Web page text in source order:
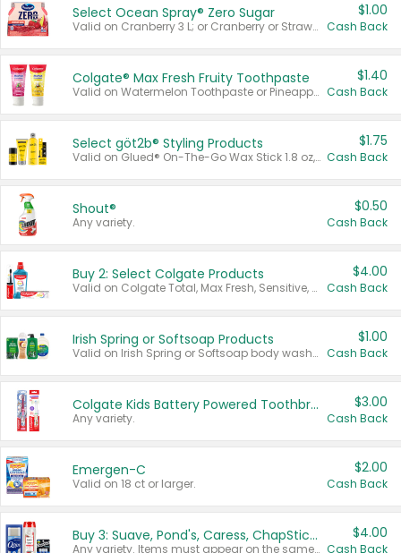
Select Ocean Spray® Zero Sugar
Valid on Cranberry 3 L; or Cranberry or Strawberry Mango 10 oz 6 ct.
$1.00
Cash Back
Colgate® Max Fresh Fruity Toothpaste
Valid on Watermelon Toothpaste or Pineapple Coconut, 4.5 oz.
$1.40
Cash Back
Select göt2b® Styling Products
Valid on Glued® On-The-Go Wax Stick 1.8 oz, Blasting Freeze Spray® Extra Strong Rigid Hold for Spiked Styles 12 oz, Styling Spiking Glue Water-Resistant Bold Screaming Hold Spikes 6 oz, 2-in-1 Brow Gel & Edge Control Strong Hold Eyebrow & Hair Mascara 0.54 oz.
$1.75
Cash Back
Shout®
Any variety.
$0.50
Cash Back
Buy 2: Select Colgate Products
Valid on Colgate Total, Max Fresh, Sensitive, Optic White Advanced, Stain Fighter, Purple or Charcoal toothpastes 3 oz or larger, Colgate 360°, Total, Gum Health, Expert or Optic White toothbrushes , mouthwashes or mouth rinses 16 oz or larger. Excludes 3 pack toothpastes. Items must appear on the same receipt.
$4.00
Cash Back
Irish Spring or Softsoap Products
Valid on Irish Spring or Softsoap body washes 20 oz or larger, Irish Spring bar soap multi-packs 6 ct or larger, or Softsoap liquid hand soap refills 50 oz.
$1.00
Cash Back
Colgate Kids Battery Powered Toothbrushes
Any variety.
$3.00
Cash Back
Emergen-C
Valid on 18 ct or larger.
$2.00
Cash Back
Buy 3: Suave, Pond's, Caress, ChapStick, Q-Tip, St. Ives, or Noxzema Products
Any variety. Items must appear on the same receipt. One (1) multi-pack is considered one (1) item purchased.
$4.00
Cash Back